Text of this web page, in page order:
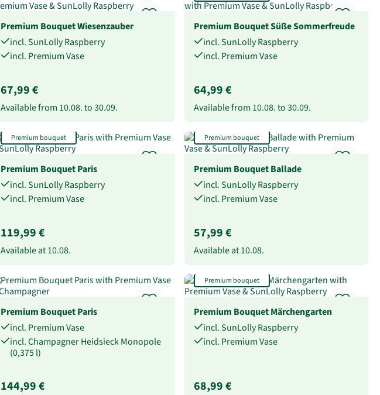
Premium Bouquet Wiesenzauber
incl. SunLolly Raspberry
incl. Premium Vase
67,99 €
Available from 10.08.to30.09.
Premium Bouquet Süße Sommerfreude
incl. SunLolly Raspberry
incl. Premium Vase
64,99 €
Available from 10.08.to30.09.
Premium bouquet
Premium Bouquet Paris
incl. SunLolly Raspberry
incl. Premium Vase
119,99 €
Available at10.08.
Premium bouquet
Premium Bouquet Ballade
incl. SunLolly Raspberry
incl. Premium Vase
57,99 €
Available at10.08.
Premium Bouquet Paris
incl. Premium Vase
incl. Champagner Heidsieck Monopole
(0,375 l)
144,99 €
Premium bouquet
Premium Bouquet Märchengarten
incl. SunLolly Raspberry
incl. Premium Vase
68,99 €